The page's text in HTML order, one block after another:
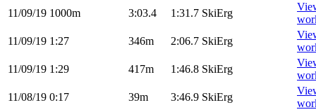
11/09/19 1000m 3:03.4 1:31.7 SkiErg
11/09/19 1:27 346m 2:06.7 SkiErg
11/09/19 1:29 417m 1:46.8 SkiErg
11/08/19 0:17 39m 3:46.9 SkiErg